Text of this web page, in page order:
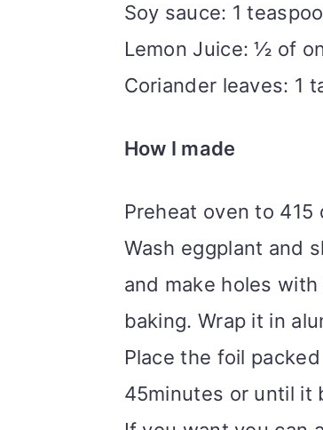
Soy sauce: 1
Lemon Juice: ½ of
Coriander leaves: 1
How I made
Preheat oven to
Wash eggplant and
and make holes
baking. Wrap it in
Place the foil
45minutes or until it